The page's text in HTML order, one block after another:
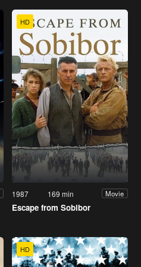
HD
1987 169 min Movie
Escape from Sobibor
HD